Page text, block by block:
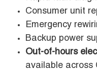
Consumer unit
Emergency
Backup power
Out-of-hours
available across